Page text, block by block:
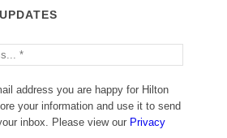
address you are happy for Hilton
your information and use it to send
inbox. Please view our Privacy